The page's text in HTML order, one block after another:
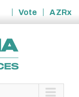
Vote
AZRx